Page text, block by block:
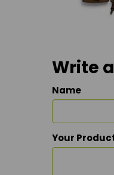
Write
Name
Your